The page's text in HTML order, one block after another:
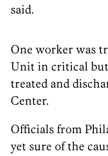
said.
One worker was
Unit in critical but
treated and
Center.
Officials from
yet sure of the